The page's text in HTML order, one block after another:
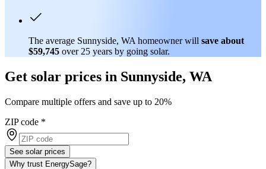
The average Sunnyside, WA homeowner will save about
$59,745 over 25 years by going solar.
Get solar prices in Sunnyside, WA
Compare multiple offers and save up to 20%
ZIP code *
See solar prices
Why trust EnergySage?